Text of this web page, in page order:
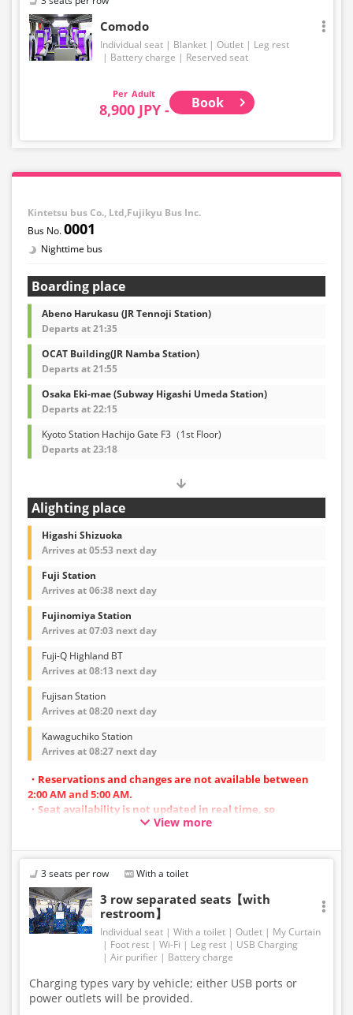
Comodo
Individual seat Blanket Outlet
Leg rest
Battery charge
Reserved seat
Adult
8,900 JPY - Book
Kintetsu bus Co., Ltd,Fujikyu Bus Inc.
0001
Nighttime bus
Boarding place
Abeno Harukasu (JR Tennoji Station)
Departs at 21:35
OCAT Building(JR Namba Station)
Departs at 21:55
Osaka Eki-mae (Subway Higashi Umeda Station)
Departs at 22:15
Kyoto Station Hachijo Gate F3（1st Floor)
Departs at 23:18
Alighting place
Higashi Shizuoka
Arrives at 05:53 next day
Fuji Station
Arrives at 06:38 next day
Fujinomiya Station
Arrives at 07:03 next day
Fuji-Q Highland BT
Arrives at 08:13 next day
Fujisan Station
Arrives at 08:20 next day
Kawaguchiko Station
Arrives at 08:27 next day
・Reservations and changes are not available between
2:00 AM and 5:00 AM.
・Seat availability is not updated in real time, so
reservations may not be possible in some cases.
Accordingly, seating and onboard amenities may also
change. Thank you for your understanding.
View more
3 seats per row With a toilet
3 row separated seats【with
restroom】
Individual seat With a toilet Outlet
My Curtain
Foot rest
Wi-Fi Leg rest
USB Charging
Air purifier
Battery charge
Charging types vary by vehicle; either USB ports or
power outlets will be provided.